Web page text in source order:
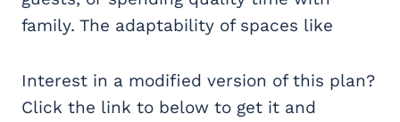
family. The adaptability of spaces like
Interest in a modified version of this plan?
Click the link to below to get it and